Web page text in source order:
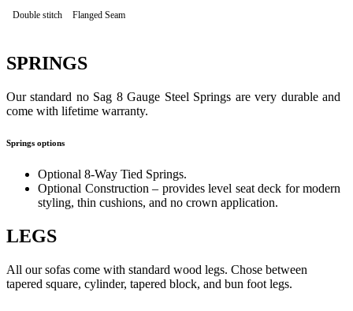
Double stitch Flanged Seam
SPRINGS
Our standard no Sag 8 Gauge Steel Springs are very durable and
come with lifetime warranty.
Springs options
Optional 8-Way Tied Springs.
Optional Construction – provides level seat deck for modern
styling, thin cushions, and no crown application.
LEGS
All our sofas come with standard wood legs. Chose between
tapered square, cylinder, tapered block, and bun foot legs.